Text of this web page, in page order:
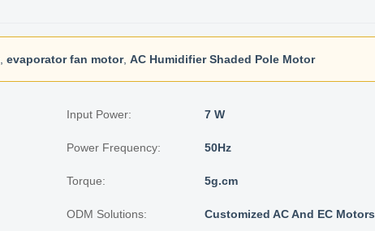
evaporator fan motor, AC Humidifier Shaded Pole Motor
Input Power: 7 W
Power Frequency: 50Hz
Torque: 5g.cm
ODM Solutions: Customized AC And EC Motors